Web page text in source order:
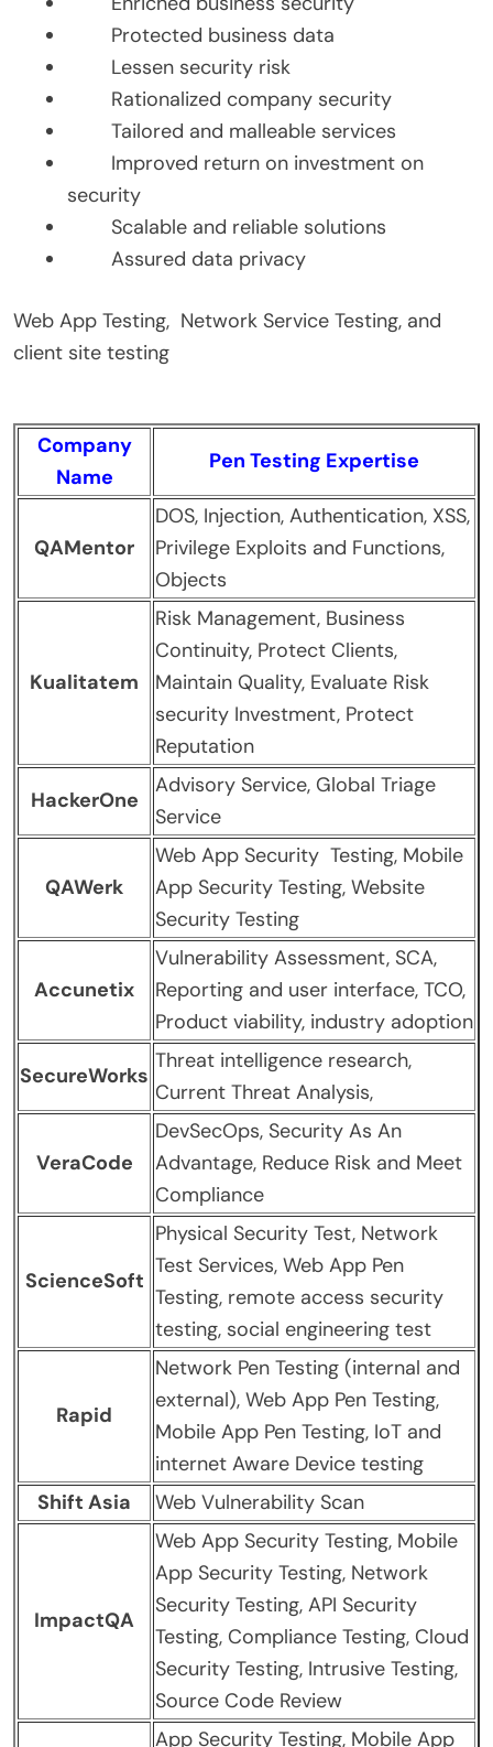
Protected business data
Lessen security risk
Rationalized company security
Tailored and malleable services
Improved return on investment on
security
Scalable and reliable solutions
Assured data privacy
Web App Testing, Network Service Testing, and
client site testing
Company
Name
Pen Testing Expertise
QAMentor
DOS, Injection, Authentication, XSS,
Privilege Exploits and Functions,
Objects
Kualitatem
Risk Management, Business
Continuity, Protect Clients,
Maintain Quality, Evaluate Risk
security Investment, Protect
Reputation
HackerOne
Advisory Service, Global Triage
Service
QAWerk
Web App Security Testing, Mobile
App Security Testing, Website
Security Testing
Accunetix
Vulnerability Assessment, SCA,
Reporting and user interface, TCO,
Product viability, industry adoption
SecureWorks
Threat intelligence research,
Current Threat Analysis,
VeraCode
DevSecOps, Security As An
Advantage, Reduce Risk and Meet
Compliance
ScienceSoft
Physical Security Test, Network
Test Services, Web App Pen
Testing, remote access security
testing, social engineering test
Rapid
Network Pen Testing (internal and
external), Web App Pen Testing,
Mobile App Pen Testing, IoT and
internet Aware Device testing
Shift Asia
Web Vulnerability Scan
ImpactQA
Web App Security Testing, Mobile
App Security Testing, Network
Security Testing, API Security
Testing, Compliance Testing, Cloud
Security Testing, Intrusive Testing,
Source Code Review
App Security Testing, Mobile App